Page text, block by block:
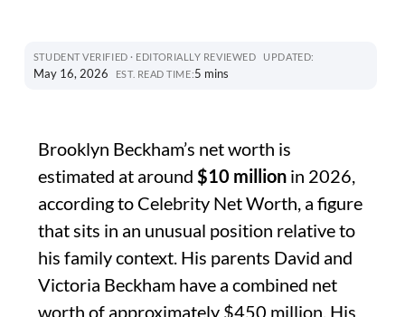
STUDENT VERIFIED · EDITORIALLY REVIEWED UPDATED:
May 16, 2026 EST. READ TIME:5 mins
Brooklyn Beckham’s net worth is
estimated at around $10 million in 2026,
according to Celebrity Net Worth, a figure
that sits in an unusual position relative to
his family context. His parents David and
Victoria Beckham have a combined net
worth of approximately $450 million. His